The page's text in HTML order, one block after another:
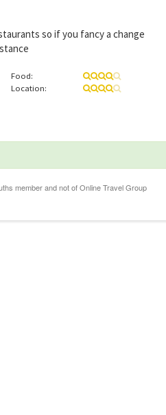
so if you fancy a change
Food:
Location: